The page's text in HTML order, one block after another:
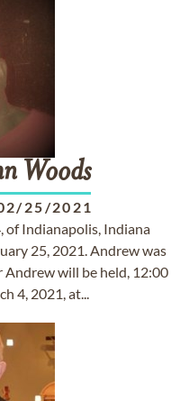
Woods
25/2021
of Indianapolis, Indiana
25, 2021. Andrew was
Andrew will be held, 12:00
4, 2021, at...